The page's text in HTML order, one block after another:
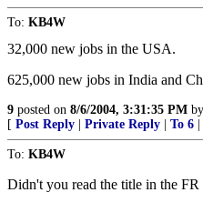
To: KB4W
32,000 new jobs in the USA.
625,000 new jobs in India and
9 posted on 8/6/2004, 3:31:35 PM by
[ Post Reply Private Reply To 6
To: KB4W
Didn't you read the title in the